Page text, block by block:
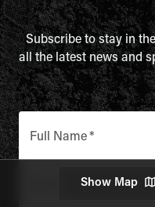
Show Map
Subscribe to stay in
all the latest news and
Full Name*
Email Address *